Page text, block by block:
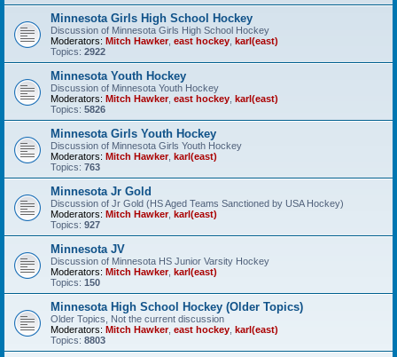
Minnesota Girls High School Hockey
Discussion of Minnesota Girls High School Hockey
Moderators: Mitch Hawker, east hockey karl(east)
Topics: 2922
Minnesota Youth Hockey
Discussion of Minnesota Youth Hockey
Moderators: Mitch Hawker, east hockey karl(east)
Topics: 5826
Minnesota Girls Youth Hockey
Discussion of Minnesota Girls Youth Hockey
Moderators: Mitch Hawker, karl(east)
Topics: 763
Minnesota Jr Gold
Discussion of Jr Gold (HS Aged Teams Sanctioned by USA Hockey)
Moderators: Mitch Hawker, karl(east)
Topics: 927
Minnesota JV
Discussion of Minnesota HS Junior Varsity Hockey
Moderators: Mitch Hawker, karl(east)
Topics: 150
Minnesota High School Hockey (Older Topics)
Older Topics, Not the current discussion
Moderators: Mitch Hawker, east hockey karl(east)
Topics: 8803